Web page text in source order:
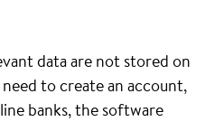
data are not stored on
to create an account,
banks, the software